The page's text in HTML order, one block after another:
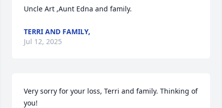
Uncle Art ,Aunt Edna and family.
TERRI AND FAMILY,
Jul 12, 2025
Very sorry for your loss, Terri and family. Thinking of
you!